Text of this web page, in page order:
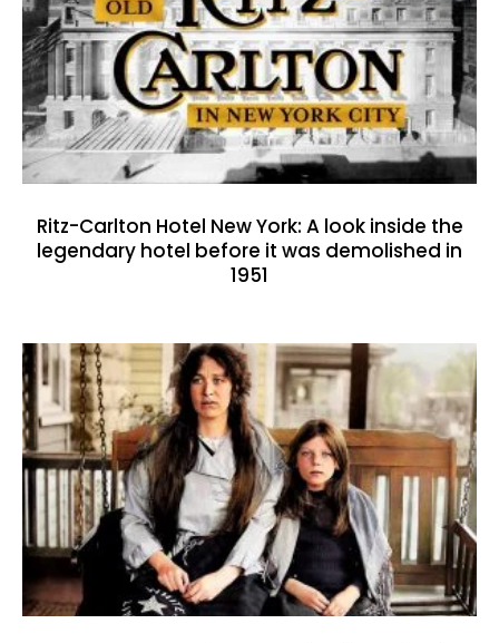
Ritz-Carlton Hotel New York: A look inside the
legendary hotel before it was demolished in
1951